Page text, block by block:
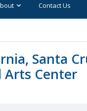
Contact Us
Santa
Arts Center